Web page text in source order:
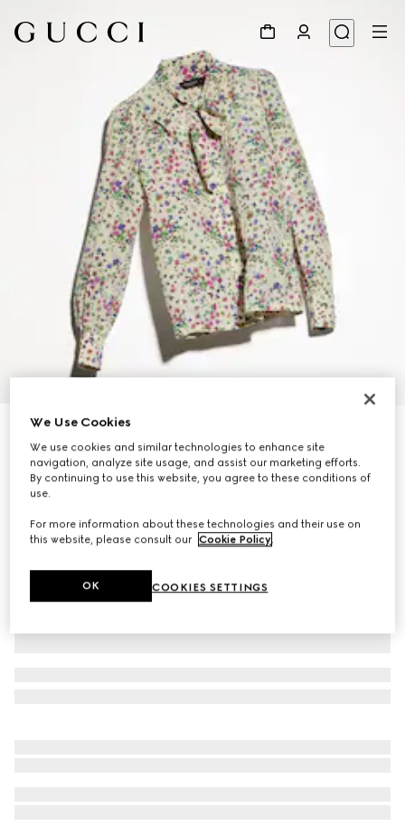
Printed silk shirt with bow
$1,980
Variationmulticolor
We Use Cookies
We use cookies and similar technologies to enhance site
navigation, analyze site usage, and assist our marketing efforts.
By continuing to use this website, you agree to these conditions of
use.
For more information about these technologies and their use on
this website, please consult our Cookie Policy.
COOKIES SETTINGS
OK